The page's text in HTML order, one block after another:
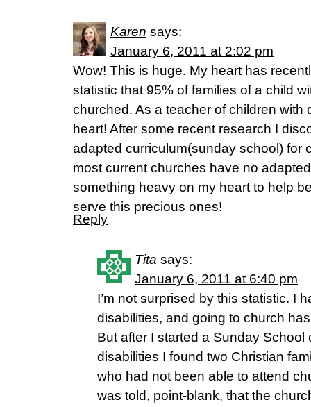
Karen says:
January 6, 2011 at 2:02 pm
Wow! This is huge. My heart has
statistic that 95% of families of a child
churched. As a teacher of children with
heart! After some recent research I
adapted curriculum(sunday school) for
most current churches have no
something heavy on my heart to help
serve this precious ones!
Reply
Tita says:
January 6, 2011 at 6:40 pm
I’m not surprised by this statistic. I
disabilities, and going to church
But after I started a Sunday School
disabilities I found two Christian
who had not been able to attend
was told, point-blank, that the